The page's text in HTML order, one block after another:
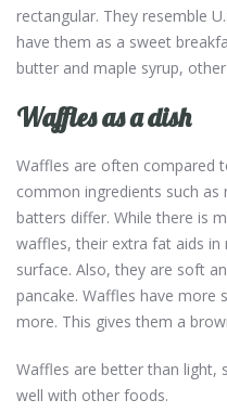
rectangular. They resemble
have them as a sweet
butter and maple syrup,
Waffles as a dish
Waffles are often compared
common ingredients such as
batters differ. While there is
waffles, their extra fat aids
surface. Also, they are soft
pancake. Waffles have more
more. This gives them a
Waffles are better than light,
well with other foods.